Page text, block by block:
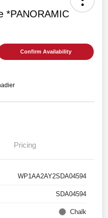
*PANORAMIC
Confirm Availability
Pricing
WP1AA2AY2SDA04594
SDA04594
Chalk